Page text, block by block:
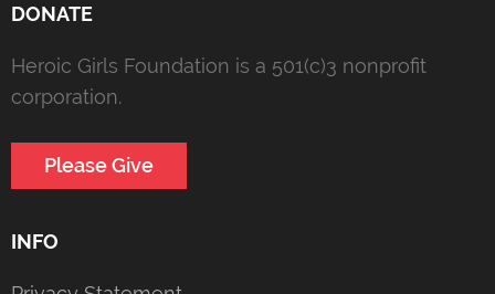
DONATE
Heroic Girls Foundation is a 501(c)3 nonprofit
corporation.
Please Give
INFO